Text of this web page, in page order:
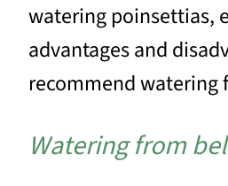
watering poinsettias,
advantages and
recommend watering
Watering from